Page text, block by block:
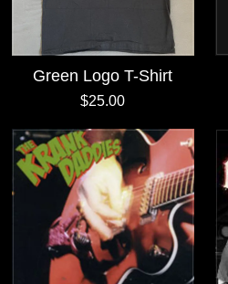
Green Logo T-Shirt
$25.00